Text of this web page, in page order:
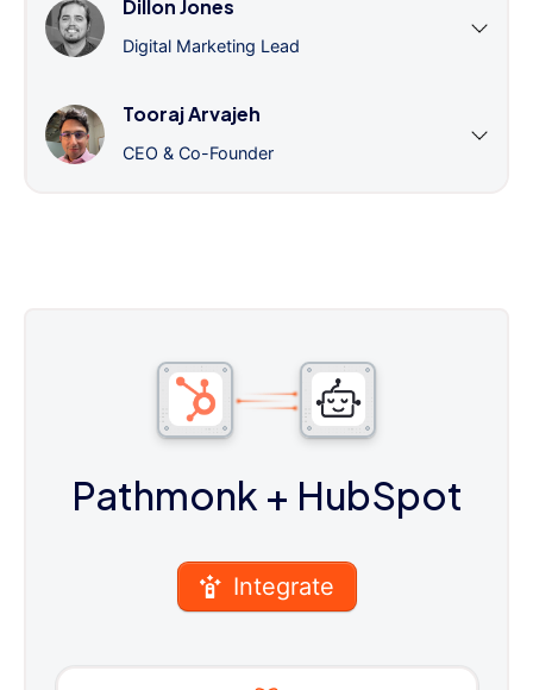
Dillon Jones
Digital Marketing Lead
Tooraj Arvajeh
CEO & Co-Founder
Pathmonk + HubSpot
Integrate